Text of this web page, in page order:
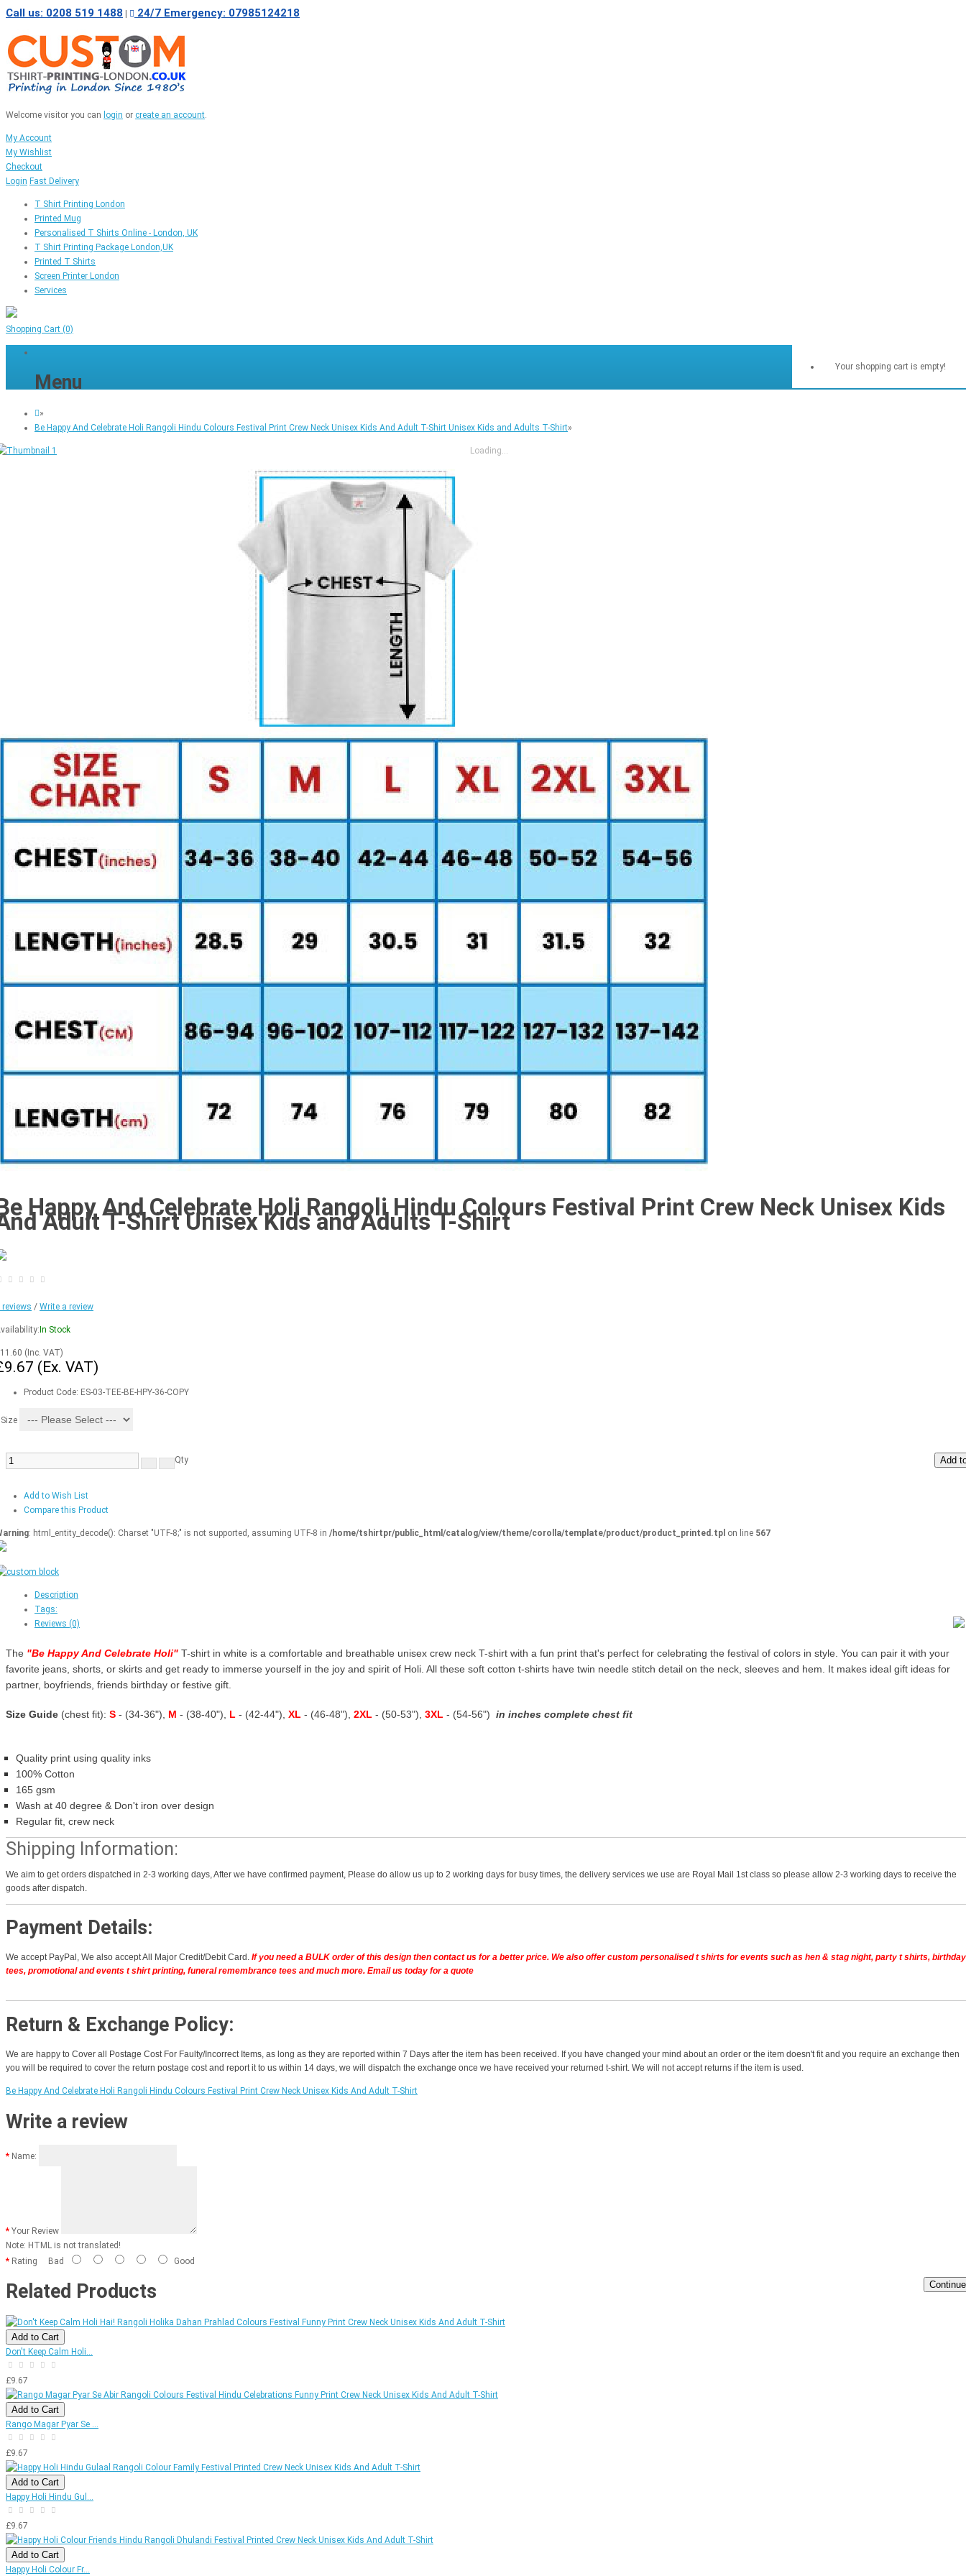
Call us: 0208 519 1488 24/7 Emergency: 07985124218
Welcome visitor you can login or create an account.
My Account
My Wishlist
Checkout
Login Fast Delivery
T Shirt Printing London
Printed Mug
Personalised T Shirts Online - London, UK
T Shirt Printing Package London,UK
Printed T Shirts
Screen Printer London
Services
Shopping Cart (0)
Your shopping cart is empty!
Menu
»
Be Happy And Celebrate Holi Rangoli Hindu Colours Festival Print Crew Neck Unisex Kids And Adult T-Shirt Unisex Kids and Adults T-Shirt»
Loading...
Happy And Celebrate Holi Rangoli Hindu Colours Festival Print Crew Neck Unisex Kids
Adult T-Shirt Unisex Kids and Adults T-Shirt
reviews / Write a review
In Stock
(Inc. VAT)
(Ex. VAT)
Product Code: ES-03-TEE-BE-HPY-36-COPY
Size
Qty Add
Add to Wish List
Compare this Product
: html_entity_decode(): Charset "UTF-8;" is not supported, assuming UTF-8 in /home/tshirtpr/public_html/catalog/view/theme/corolla/template/product/product_printed.tpl on line 567
Description
Tags:
Reviews (0)
The "Be Happy And Celebrate Holi" T-shirt in white is a comfortable and breathable unisex crew neck T-shirt with a fun print that's perfect for celebrating the festival of colors in style. You can pair it with your
favorite jeans, shorts, or skirts and get ready to immerse yourself in the joy and spirit of Holi. All these soft cotton t-shirts have twin needle stitch detail on the neck, sleeves and hem. It makes ideal gift ideas for
partner, boyfriends, friends birthday or festive gift.
Size Guide (chest fit): S - (34-36"), M - (38-40"), L - (42-44"), XL - (46-48"), 2XL - (50-53"), 3XL - (54-56") in inches complete chest fit
Quality print using quality inks
100% Cotton
165 gsm
Wash at 40 degree & Don't iron over design
Regular fit, crew neck
Shipping Information:
We aim to get orders dispatched in 2-3 working days, After we have confirmed payment, Please do allow us up to 2 working days for busy times, the delivery services we use are Royal Mail 1st class so please allow 2-3 working days to receive the
goods after dispatch.
Payment Details:
We accept PayPal, We also accept All Major Credit/Debit Card. If you need a BULK order of this design then contact us for a better price. We also offer custom personalised t shirts for events such as hen & stag night, party t shirts, birthday
tees, promotional and events t shirt printing, funeral remembrance tees and much more. Email us today for a quote
Return & Exchange Policy:
We are happy to Cover all Postage Cost For Faulty/Incorrect Items, as long as they are reported within 7 Days after the item has been received. If you have changed your mind about an order or the item doesn't fit and you require an exchange then
you will be required to cover the return postage cost and report it to us within 14 days, we will dispatch the exchange once we have received your returned t-shirt. We will not accept returns if the item is used.
Be Happy And Celebrate Holi Rangoli Hindu Colours Festival Print Crew Neck Unisex Kids And Adult T-Shirt
Write a review
Name:
Your Review
Note: HTML is not translated!
Rating Bad Good
Continue
Related Products
Add to Cart
Don't Keep Calm Holi...
£9.67
Add to Cart
Rango Magar Pyar Se ...
£9.67
Add to Cart
Happy Holi Hindu Gul...
£9.67
Add to Cart
Happy Holi Colour Fr...